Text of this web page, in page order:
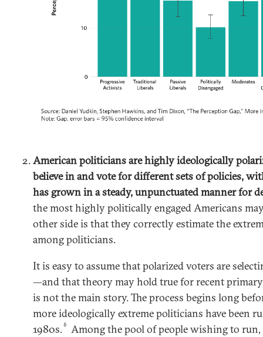
American politicians are highly ideologically
believe in and vote for different sets of policies,
has grown in a steady, unpunctuated manner for
the most highly politically engaged Americans
other side is that they correctly estimate the
among politicians.
It is easy to assume that polarized voters are
—and that theory may hold true for recent
is not the main story. The process begins long
more ideologically extreme politicians have been
1980s.6
Among the pool of people wishing to